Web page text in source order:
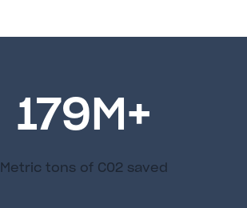
179M+
Metric tons of C02 saved